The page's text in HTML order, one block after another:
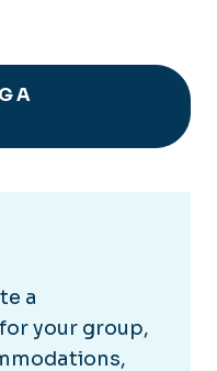
A
a
your group,